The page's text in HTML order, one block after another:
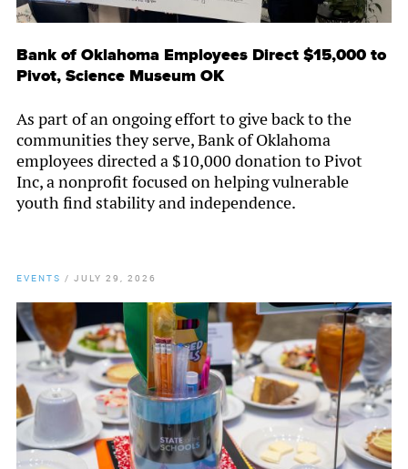
Bank of Oklahoma Employees Direct $15,000 to
Pivot, Science Museum OK
As part of an ongoing effort to give back to the
communities they serve, Bank of Oklahoma
employees directed a $10,000 donation to Pivot
Inc, a nonprofit focused on helping vulnerable
youth find stability and independence.
EVENTS / JULY 29, 2026